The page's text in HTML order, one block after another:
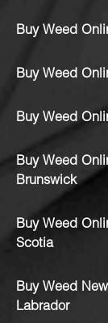
Buy Weed
Buy Weed
Buy Weed
Buy Weed
Brunswick
Buy Weed
Scotia
Buy Weed
Labrador